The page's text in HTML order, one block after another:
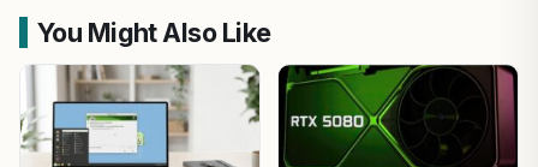
You Might Also Like